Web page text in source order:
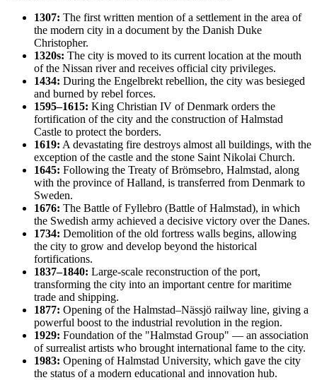
1307: The first written mention of a settlement in the area of
the modern city in a document by the Danish Duke
Christopher.
1320s: The city is moved to its current location at the mouth
of the Nissan river and receives official city privileges.
1434: During the Engelbrekt rebellion, the city was besieged
and burned by rebel forces.
1595–1615: King Christian IV of Denmark orders the
fortification of the city and the construction of Halmstad
Castle to protect the borders.
1619: A devastating fire destroys almost all buildings, with the
exception of the castle and the stone Saint Nikolai Church.
1645: Following the Treaty of Brömsebro, Halmstad, along
with the province of Halland, is transferred from Denmark to
Sweden.
1676: The Battle of Fyllebro (Battle of Halmstad), in which
the Swedish army achieved a decisive victory over the Danes.
1734: Demolition of the old fortress walls begins, allowing
the city to grow and develop beyond the historical
fortifications.
1837–1840: Large-scale reconstruction of the port,
transforming the city into an important centre for maritime
trade and shipping.
1877: Opening of the Halmstad–Nässjö railway line, giving a
powerful boost to the industrial revolution in the region.
1929: Foundation of the "Halmstad Group" — an association
of surrealist artists who brought international fame to the city.
1983: Opening of Halmstad University, which gave the city
the status of a modern educational and innovation hub.